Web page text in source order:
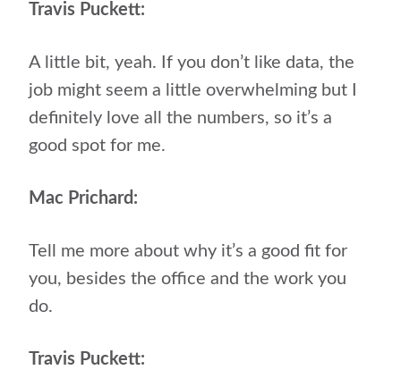
Travis Puckett:
A little bit, yeah. If you don’t like data, the
job might seem a little overwhelming but I
definitely love all the numbers, so it’s a
good spot for me.
Mac Prichard:
Tell me more about why it’s a good fit for
you, besides the office and the work you
do.
Travis Puckett: